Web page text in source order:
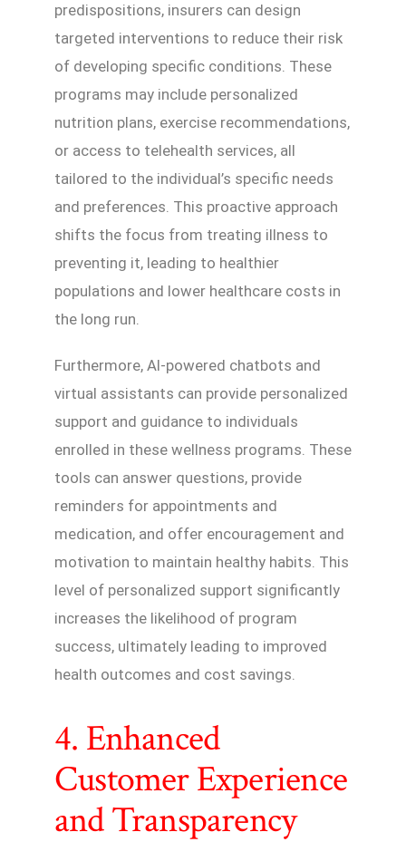
predispositions, insurers can design
targeted interventions to reduce their risk
of developing specific conditions. These
programs may include personalized
nutrition plans, exercise recommendations,
or access to telehealth services, all
tailored to the individual’s specific needs
and preferences. This proactive approach
shifts the focus from treating illness to
preventing it, leading to healthier
populations and lower healthcare costs in
the long run.
Furthermore, AI-powered chatbots and
virtual assistants can provide personalized
support and guidance to individuals
enrolled in these wellness programs. These
tools can answer questions, provide
reminders for appointments and
medication, and offer encouragement and
motivation to maintain healthy habits. This
level of personalized support significantly
increases the likelihood of program
success, ultimately leading to improved
health outcomes and cost savings.
4. Enhanced
Customer Experience
and Transparency